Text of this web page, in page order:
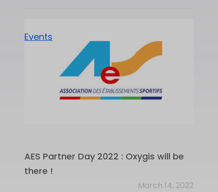
Events
AES Partner Day 2022 : Oxygis will be
there !
March 14, 2022